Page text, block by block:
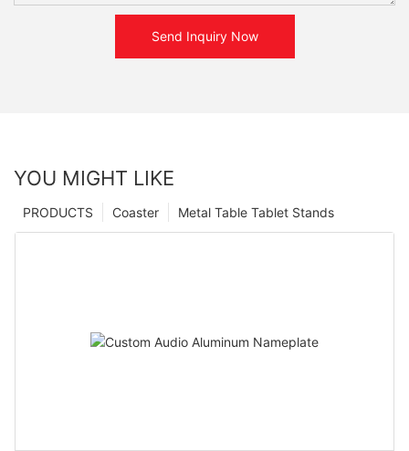
Send Inquiry Now
YOU MIGHT LIKE
Metal Table Tablet Stands
Coaster
PRODUCTS